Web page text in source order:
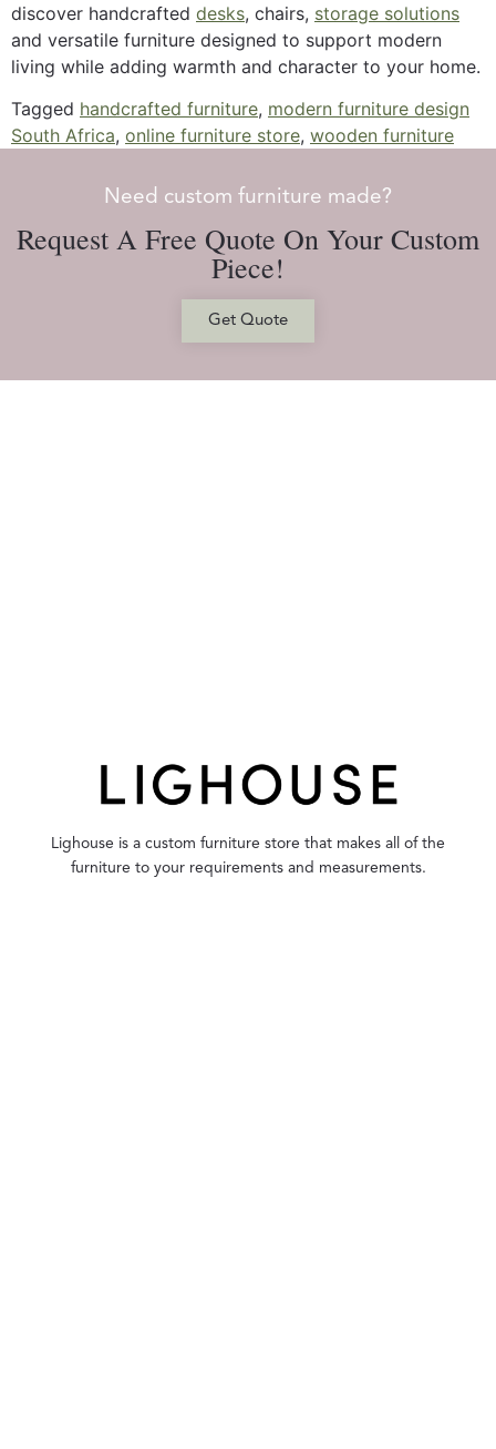
discover handcrafted desks, chairs, storage solutions
and versatile furniture designed to support modern
living while adding warmth and character to your home.
Tagged handcrafted furniture, modern furniture design
South Africa, online furniture store, wooden furniture
Need custom furniture made?
Request A Free Quote On Your Custom
Piece!
Get Quote
Lighouse is a custom furniture store that makes all of the
furniture to your requirements and measurements.